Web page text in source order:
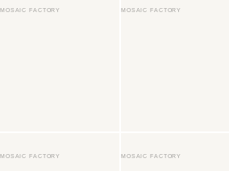
MOSAIC FACTORY MOSAIC FACTORY
MOSAIC FACTORY MOSAIC FACTORY